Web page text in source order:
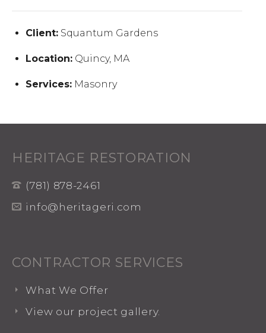
Client: Squantum Gardens
Location: Quincy, MA
Services: Masonry
HERITAGE RESTORATION
(781) 878-2461
info@heritageri.com
CONTRACTOR SERVICES
What We Offer
View our project gallery.